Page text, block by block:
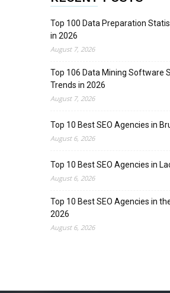
Top 100 Data Preparation
in 2026
August 7, 2026
Top 106 Data Mining Software
Trends in 2026
August 7, 2026
Top 10 Best SEO Agencies in
August 6, 2026
Top 10 Best SEO Agencies in
August 6, 2026
Top 10 Best SEO Agencies in
2026
August 6, 2026